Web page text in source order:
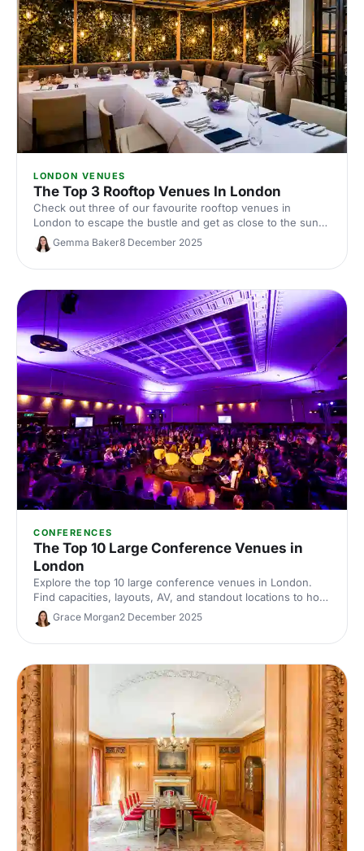
LONDON VENUES
The Top 3 Rooftop Venues In London
Check out three of our favourite rooftop venues in
London to escape the bustle and get as close to the sun
as possible (when it shows its face!).
Gemma Baker8 December 2025
CONFERENCES
The Top 10 Large Conference Venues in
London
Explore the top 10 large conference venues in London.
Find capacities, layouts, AV, and standout locations to host
impactful corporate events. Compare spaces and enquire
with our venue experts to secure the perfect London
conference venue.
Grace Morgan2 December 2025